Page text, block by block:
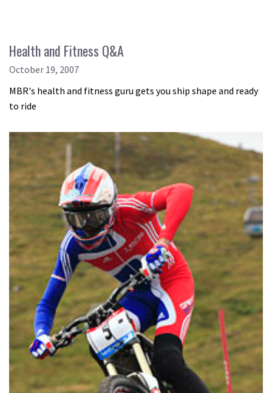
Health and Fitness Q&A
October 19, 2007
MBR's health and fitness guru gets you ship shape and ready
to ride